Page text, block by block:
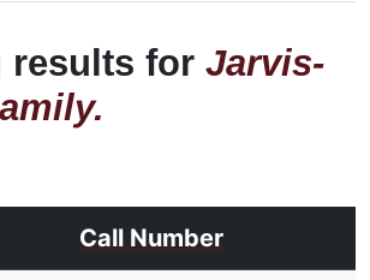
results for Jarvis-
Call Number